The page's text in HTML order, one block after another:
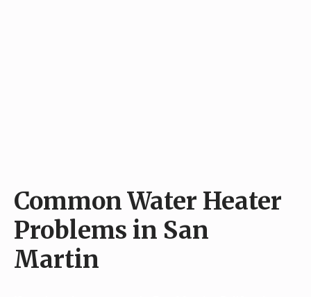
Common Water Heater
Problems in San
Martin